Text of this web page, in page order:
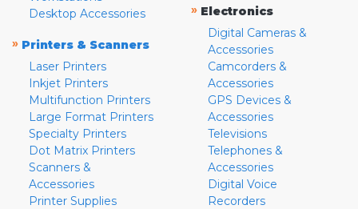
Desktop Accessories
» Printers & Scanners
Laser Printers
Inkjet Printers
Multifunction Printers
Large Format Printers
Specialty Printers
Dot Matrix Printers
Scanners &
Accessories
Printer Supplies
» Electronics
Digital Cameras &
Accessories
Camcorders &
Accessories
GPS Devices &
Accessories
Televisions
Telephones &
Accessories
Digital Voice
Recorders